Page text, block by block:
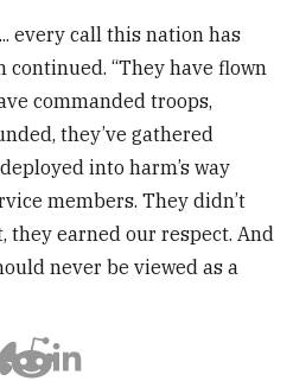
every call this nation has
continued. “They have flown
commanded troops,
they’ve gathered
into harm’s way
members. They didn’t
they earned our respect. And
never be viewed as a